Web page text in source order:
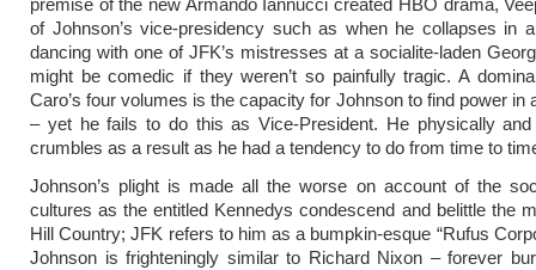
premise of the new Armando Iannucci created HBO drama,
of Johnson’s vice-presidency such as when he collapses in
dancing with one of JFK’s mistresses at a socialite-laden
might be comedic if they weren’t so painfully tragic. A
Caro’s four volumes is the capacity for Johnson to find power in
– yet he fails to do this as Vice-President. He physically and
crumbles as a result as he had a tendency to do from time to
Johnson’s plight is made all the worse on account of the
cultures as the entitled Kennedys condescend and belittle the
Hill Country; JFK refers to him as a bumpkin-esque “Rufus
Johnson is frighteningly similar to Richard Nixon – forever